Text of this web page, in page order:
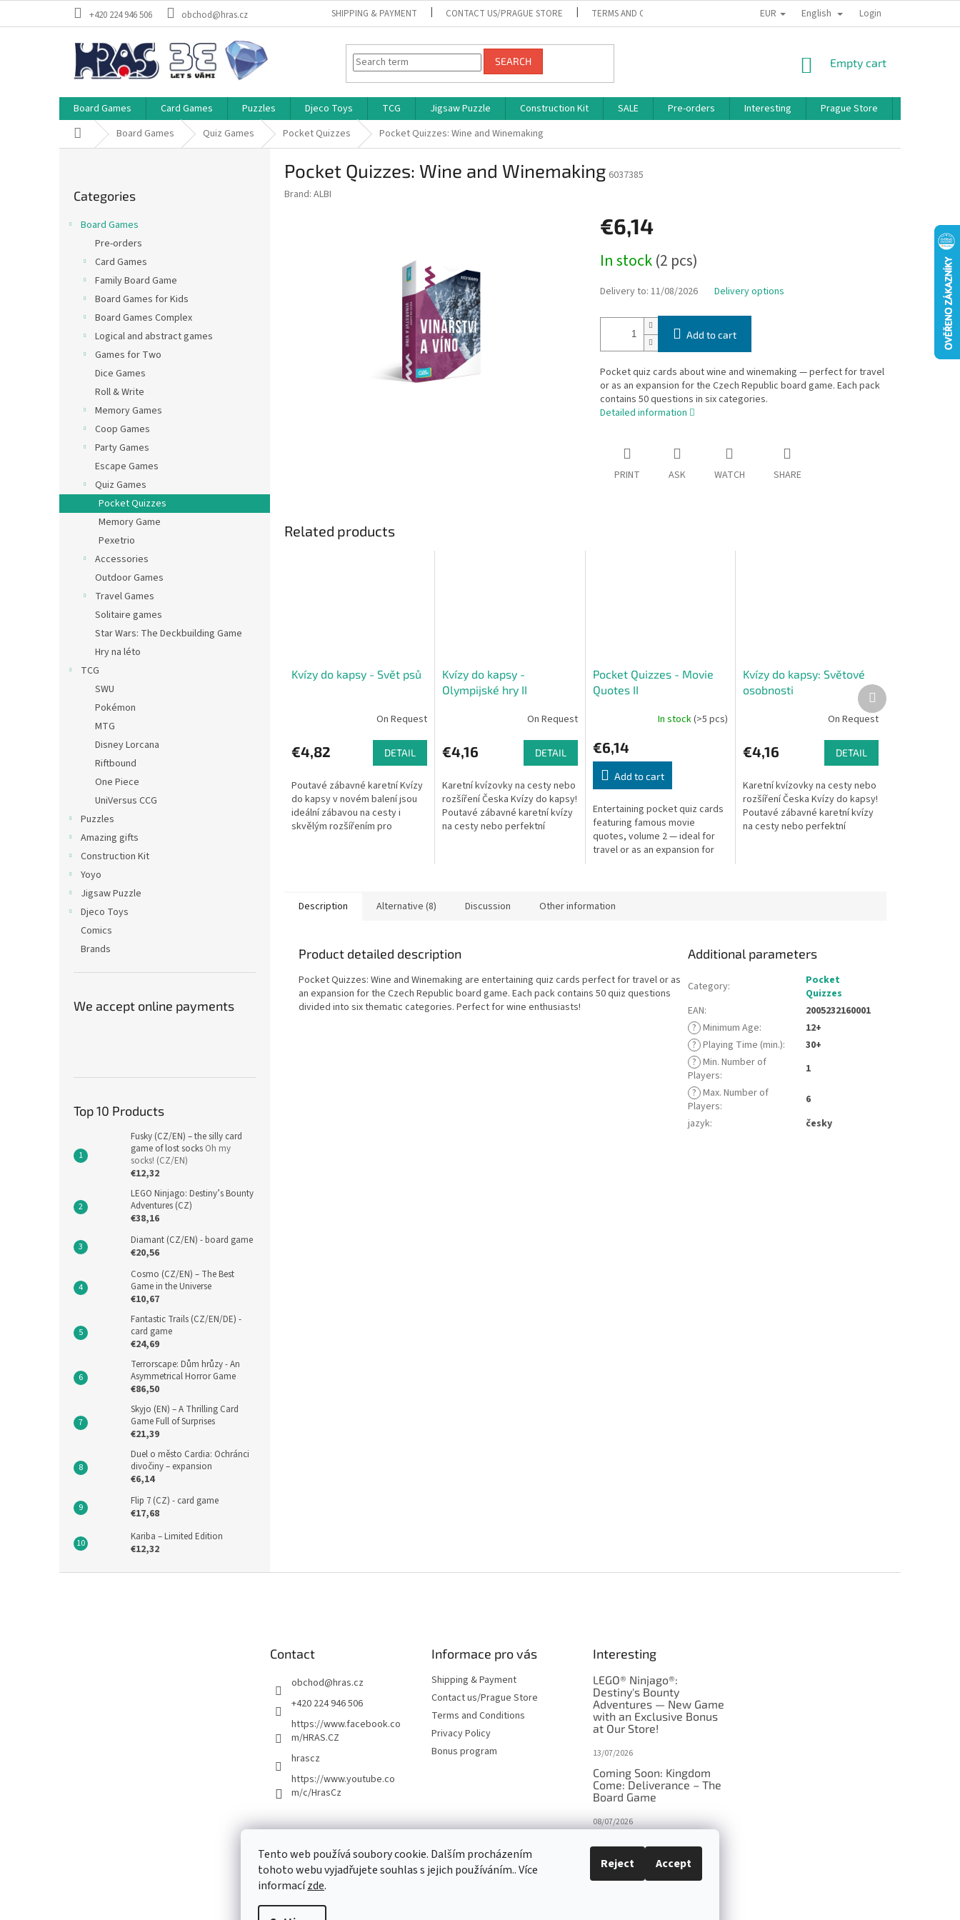
Tento web používá soubory cookie. Dalším procházením
tohoto webu vyjadřujete souhlas s jejich používáním.. Více
informacízde.
Reject Accept
+420 224 946 506 obchod@hras.cz SHIPPING & PAYMENT CONTACT US/PRAGUE STORE TERMS AND CONDITIONS PRIVACY POLICY BONUS PROGRAM
EUR English Login
SEARCH
SHOPPING
Empty cart
Board Games Card Games Puzzles Djeco Toys TCG Jigsaw Puzzle Construction Kit SALE Pre-orders Interesting Prague Store
Home Board Games Quiz Games Pocket Quizzes Pocket Quizzes: Wine and Winemaking
categories
Categories
Board Games
Pre-orders
Card Games
Family Board Game
Board Games for Kids
Board Games Complex
Logical and abstract games
Games for Two
Dice Games
Roll & Write
Memory Games
Coop Games
Party Games
Escape Games
Quiz Games
Pocket Quizzes
Memory Game
Pexetrio
Accessories
Outdoor Games
Travel Games
Solitaire games
Star Wars: The Deckbuilding Game
Hry na léto
TCG
SWU
Pokémon
MTG
Disney Lorcana
Riftbound
One Piece
UniVersus CCG
Puzzles
Amazing gifts
Construction Kit
Yoyo
Jigsaw Puzzle
Djeco Toys
Comics
Brands
We accept online payments
Top 10 Products
Fusky (CZ/EN) – the silly card
game of lost socks Oh my
socks! (CZ/EN)
€12,32
LEGO Ninjago: Destiny’s Bounty
Adventures (CZ)
€38,16
Diamant (CZ/EN) - board game
€20,56
Cosmo (CZ/EN) – The Best
Game in the Universe
€10,67
Fantastic Trails (CZ/EN/DE) -
card game
€24,69
Terrorscape: Dům hrůzy - An
Asymmetrical Horror Game
€86,50
Skyjo (EN) – A Thrilling Card
Game Full of Surprises
€21,39
Duel o město Cardia: Ochránci
divočiny – expansion
€6,14
Flip 7 (CZ) - card game
€17,68
Kariba – Limited Edition
€12,32
Pocket Quizzes: Wine and Winemaking 6037385
Brand: ALBI
€6,14
price:
In stock(2 pcs)
Delivery to: 11/08/2026 Delivery options
Add to cart
Pocket quiz cards about wine and winemaking — perfect for travel
or as an expansion for the Czech Republic board game. Each pack
contains 50 questions in six categories.
Detailed information
PRINT ASK WATCH SHARE
Related products
Kvízy do kapsy - Svět psů
On Request
€4,82 DETAIL
Poutavé zábavné karetní Kvízy
do kapsy v novém balení jsou
ideální zábavou na cesty i
skvělým rozšířením pro
Kvízy do kapsy -
Olympijské hry II
On Request
€4,16 DETAIL
Karetní kvízovky na cesty nebo
rozšíření Česka Kvízy do kapsy!
Poutavé zábavné karetní kvízy
na cesty nebo perfektní
Pocket Quizzes - Movie
Quotes II
In stock(>5 pcs)
€6,14
Add to cart
Entertaining pocket quiz cards
featuring famous movie
quotes, volume 2 — ideal for
travel or as an expansion for
Kvízy do kapsy: Světové
osobnosti
On Request
€4,16 DETAIL
Karetní kvízovky na cesty nebo
rozšíření Česka Kvízy do kapsy!
Poutavé zábavné karetní kvízy
na cesty nebo perfektní
Next
product
Description Alternative (8) Discussion Other information
Product detailed description
Pocket Quizzes: Wine and Winemaking are entertaining quiz cards perfect for travel or as
an expansion for the Czech Republic board game. Each pack contains 50 quiz questions
divided into six thematic categories. Perfect for wine enthusiasts!
Additional parameters
Category:
Pocket
Quizzes
EAN:
2005232160001
? Minimum Age:
12+
? Playing Time (min.):
30+
? Min. Number of
Players:
1
? Max. Number of
Players:
6
jazyk: česky
Contact
obchod@hras.cz
+420 224 946 506
https://www.facebook.co
m/HRAS.CZ
hrascz
https://www.youtube.co
m/c/HrasCz
Informace pro vás
Shipping & Payment
Contact us/Prague Store
Terms and Conditions
Privacy Policy
Bonus program
Interesting
LEGO® Ninjago®:
Destiny's Bounty
Adventures — New Game
with an Exclusive Bonus
at Our Store!
13/07/2026
Coming Soon: Kingdom
Come: Deliverance – The
Board Game
08/07/2026
in disguise?
27/10/2025